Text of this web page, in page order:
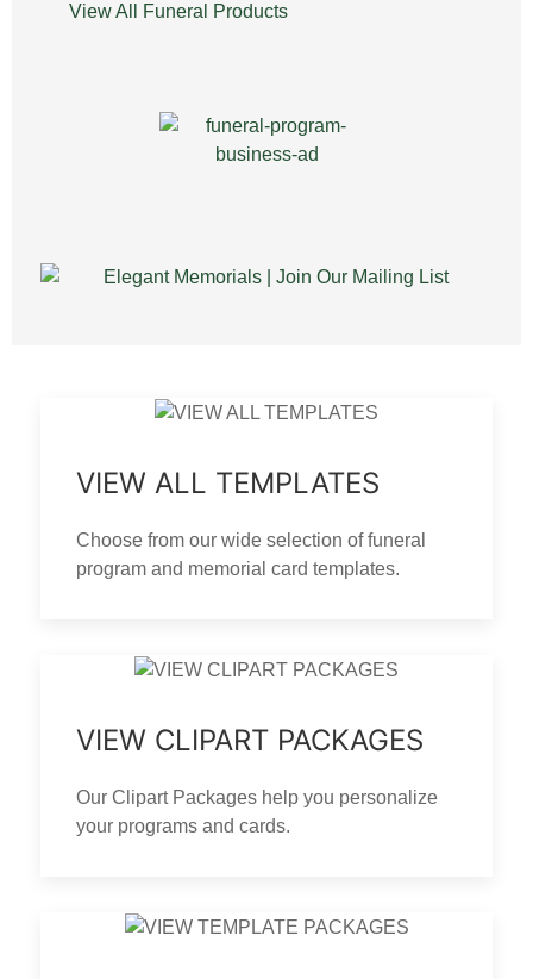
View All Funeral Products
VIEW ALL TEMPLATES
Choose from our wide selection of funeral
program and memorial card templates.
VIEW CLIPART PACKAGES
Our Clipart Packages help you personalize
your programs and cards.